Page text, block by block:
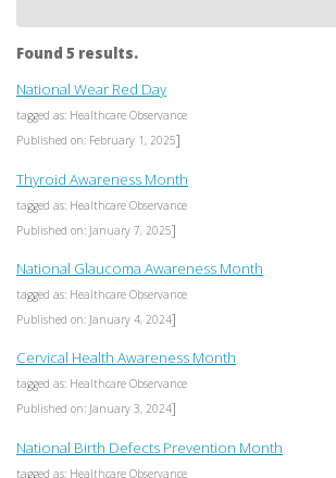
Found 5 results.
National Wear Red Day
tagged as: Healthcare Observance
Published on: February 1, 2025]
Thyroid Awareness Month
tagged as: Healthcare Observance
Published on: January 7, 2025]
National Glaucoma Awareness Month
tagged as: Healthcare Observance
Published on: January 4, 2024]
Cervical Health Awareness Month
tagged as: Healthcare Observance
Published on: January 3, 2024]
National Birth Defects Prevention Month
tagged as: Healthcare Observance